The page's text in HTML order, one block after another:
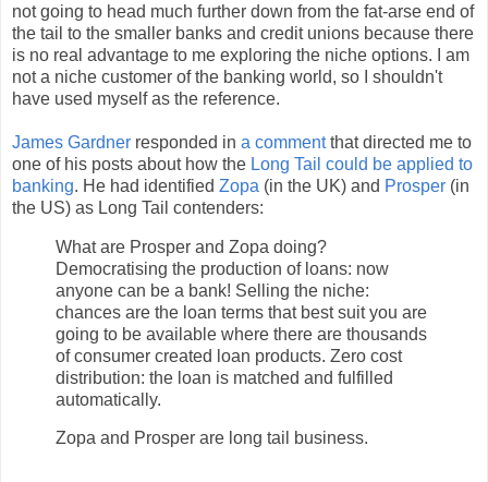
not going to head much further down from the fat-arse end of
the tail to the smaller banks and credit unions because there
is no real advantage to me exploring the niche options. I am
not a niche customer of the banking world, so I shouldn't
have used myself as the reference.
James Gardner responded in a commentthat directed me to
one of his posts about how the Long Tail could be applied to
banking. He had identified Zopa (in the UK) and Prosper (in
the US) as Long Tail contenders:
What are Prosper and Zopa doing?
Democratising the production of loans: now
anyone can be a bank! Selling the niche:
chances are the loan terms that best suit you are
going to be available where there are thousands
of consumer created loan products. Zero cost
distribution: the loan is matched and fulfilled
automatically.
Zopa and Prosper are long tail business.